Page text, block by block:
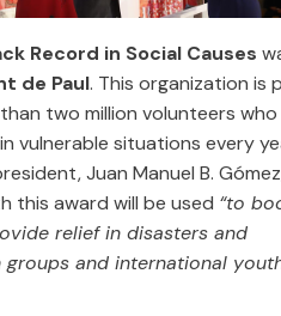
Record in Social Causes
de Paul. This organization is
two million volunteers
vulnerable situations every
Juan Manuel B.
this award will be used “to
relief in disasters and
and international